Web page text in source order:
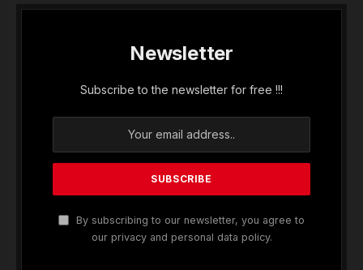
Newsletter
Subscribe to the newsletter for free !!!
By subscribing to our newsletter, you agree to
our privacy and personal data policy.